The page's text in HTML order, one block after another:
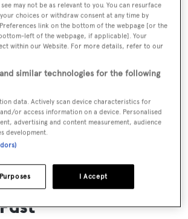
Van der Valk’s32 metre custom series
2will debut in Cannes after spending
the Côte d'Azur. Designed and
flybridge deck with an outdoor helm
area and a wet bar.
board is for a total of 11 guests split
including a main deck owner’s suite
may not be as relevant to you. You can resurface
choices or withdraw consent at any time by
link on the bottom of the webpage [or the
left of the webpage, if applicable]. Your
within our Website. For more details, refer to our
similar technologies for the following
data. Actively scan device characteristics for
or access information on a device. Personalised
advertising and content measurement, audience
development.
I Accept